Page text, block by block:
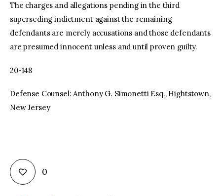
The charges and allegations pending in the third
superseding indictment against the remaining
defendants are merely accusations and those defendants
are presumed innocent unless and until proven guilty.
20-148
Defense Counsel: Anthony G. Simonetti Esq., Hightstown,
New Jersey
0